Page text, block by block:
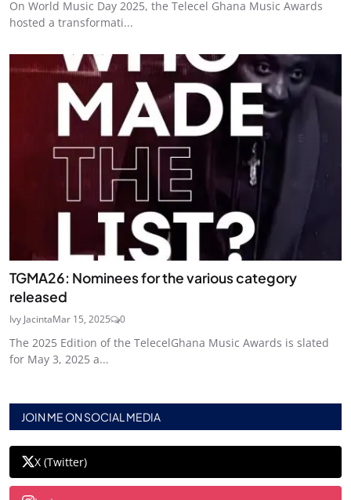
On World Music Day 2025, the Telecel Ghana Music Awards
hosted a transformati...
TGMA26: Nominees for the various category
released
Ivy JacintaMar 15, 2025 0
The 2025 Edition of the TelecelGhana Music Awards is slated
for May 3, 2025 a...
JOIN ME ON SOCIAL MEDIA
X (Twitter)